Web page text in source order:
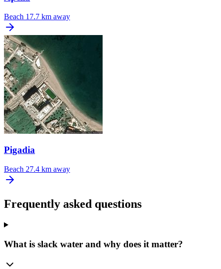
Beach 17.7 km away
Pigadia
Beach 27.4 km away
Frequently asked questions
What is slack water and why does it matter?